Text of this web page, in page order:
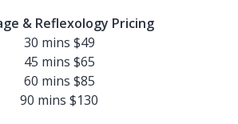
& Reflexology Pricing
30 mins $49
45 mins $65
60 mins $85
90 mins $130